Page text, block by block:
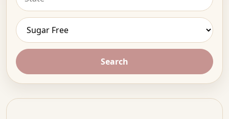
Search